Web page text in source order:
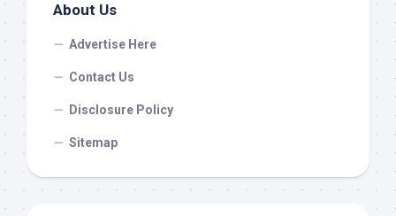
About Us
Advertise Here
Contact Us
Disclosure Policy
Sitemap